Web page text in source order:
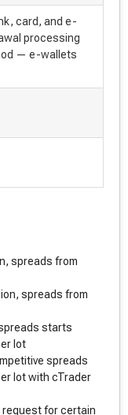
card, and e-
processing
— e-wallets
spreads from
spreads from
starts
lot
spreads
lot with cTrader
request for certain